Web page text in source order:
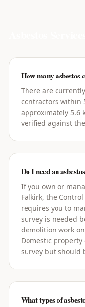
How many
There are
contractors within
approximately 5.6
verified against
Do I need an
If you own or
Falkirk, the
requires you to
survey is needed
demolition work
Domestic
survey but should
What types of